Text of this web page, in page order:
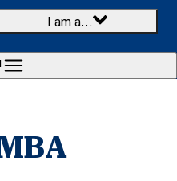
I am a…